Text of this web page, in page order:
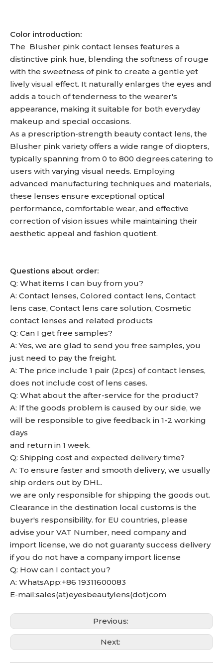
Color introduction:
The Blusher pink contact lenses features a
distinctive pink hue, blending the softness of rouge
with the sweetness of pink to create a gentle yet
lively visual effect. It naturally enlarges the eyes and
adds a touch of tenderness to the wearer's
appearance, making it suitable for both everyday
makeup and special occasions.
As a prescription-strength beauty contact lens, the
Blusher pink variety offers a wide range of diopters,
typically spanning from 0 to 800 degrees,catering to
users with varying visual needs. Employing
advanced manufacturing techniques and materials,
these lenses ensure exceptional optical
performance, comfortable wear, and effective
correction of vision issues while maintaining their
aesthetic appeal and fashion quotient.
Questions about order:
Q: What items I can buy from you?
A: Contact lenses, Colored contact lens, Contact
lens case, Contact lens care solution, Cosmetic
contact lenses and related products
Q: Can I get free samples?
A: Yes, we are glad to send you free samples, you
just need to pay the freight.
A: The price include 1 pair (2pcs) of contact lenses,
does not include cost of lens cases.
Q: What about the after-service for the product?
A: lf the goods problem is caused by our side, we
will be responsible to give feedback in 1-2 working
days
and return in 1 week.
Q: Shipping cost and expected delivery time?
A: To ensure faster and smooth delivery, we usually
ship orders out by DHL.
we are only responsible for shipping the goods out.
Clearance in the destination local customs is the
buyer's responsibility. for EU countries, please
advise your VAT Number, need company and
import license, we do not guaranty success delivery
if you do not have a company import license
Q: How can I contact you?
A: WhatsApp:+86 19311600083
E-mail:sales(at)eyesbeautylens(dot)com
Previous:
Next: